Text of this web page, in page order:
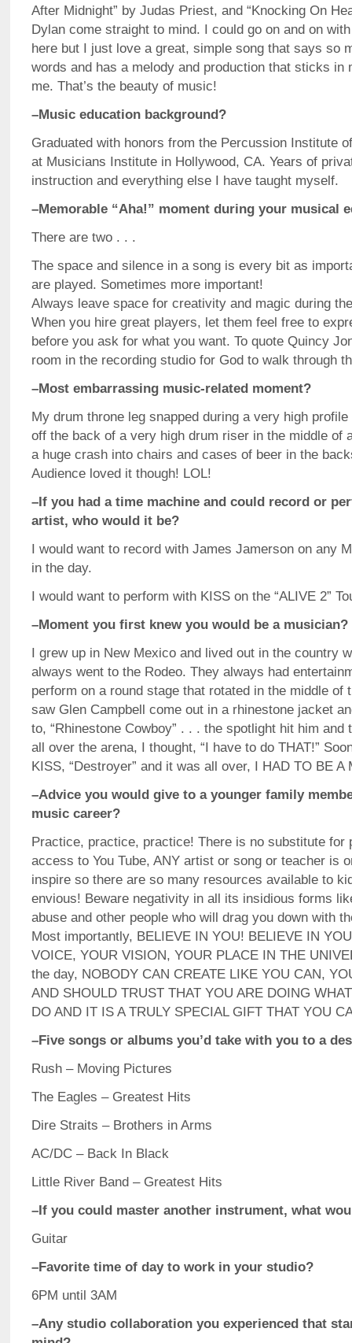
After Midnight” by Judas Priest, and “Knocking On
Dylan come straight to mind. I could go on and on
here but I just love a great, simple song that says so
words and has a melody and production that sticks in
me. That’s the beauty of music!
–Music education background?
Graduated with honors from the Percussion Institute
at Musicians Institute in Hollywood, CA. Years of
instruction and everything else I have taught myself.
–Memorable “Aha!” moment during your musical
There are two . . .
The space and silence in a song is every bit as
are played. Sometimes more important!
Always leave space for creativity and magic during
When you hire great players, let them feel free to
before you ask for what you want. To quote Quincy
room in the recording studio for God to walk through
–Most embarrassing music-related moment?
My drum throne leg snapped during a very high
off the back of a very high drum riser in the middle of
a huge crash into chairs and cases of beer in the
Audience loved it though! LOL!
–If you had a time machine and could record or
artist, who would it be?
I would want to record with James Jamerson on any
in the day.
I would want to perform with KISS on the “ALIVE 2”
–Moment you first knew you would be a musician?
I grew up in New Mexico and lived out in the country
always went to the Rodeo. They always had
perform on a round stage that rotated in the middle of
saw Glen Campbell come out in a rhinestone jacket
to, “Rhinestone Cowboy” . . . the spotlight hit him
all over the arena, I thought, “I have to do THAT!”
KISS, “Destroyer” and it was all over, I HAD TO BE A
–Advice you would give to a younger family
music career?
Practice, practice, practice! There is no substitute for
access to You Tube, ANY artist or song or teacher is
inspire so there are so many resources available to
envious! Beware negativity in all its insidious forms
abuse and other people who will drag you down with
Most importantly, BELIEVE IN YOU! BELIEVE IN
VOICE, YOUR VISION, YOUR PLACE IN THE
the day, NOBODY CAN CREATE LIKE YOU CAN,
AND SHOULD TRUST THAT YOU ARE DOING
DO AND IT IS A TRULY SPECIAL GIFT THAT YOU
–Five songs or albums you’d take with you to a
Rush – Moving Pictures
The Eagles – Greatest Hits
Dire Straits – Brothers in Arms
AC/DC – Back In Black
Little River Band – Greatest Hits
–If you could master another instrument, what
Guitar
–Favorite time of day to work in your studio?
6PM until 3AM
–Any studio collaboration you experienced that